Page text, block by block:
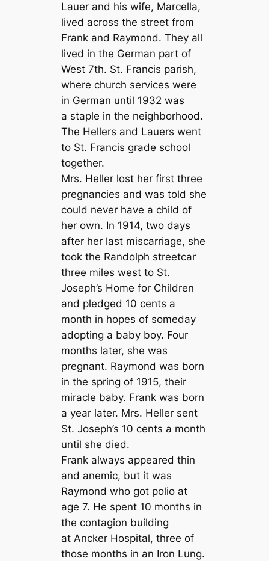
Lauer and his wife, Marcella,
lived across the street from
Frank and Raymond. They all
lived in the German part of
West 7th. St. Francis parish,
where church services were
in German until 1932 was
a staple in the neighborhood.
The Hellers and Lauers went
to St. Francis grade school
together.
Mrs. Heller lost her first three
pregnancies and was told she
could never have a child of
her own. In 1914, two days
after her last miscarriage, she
took the Randolph streetcar
three miles west to St.
Joseph’s Home for Children
and pledged 10 cents a
month in hopes of someday
adopting a baby boy. Four
months later, she was
pregnant. Raymond was born
in the spring of 1915, their
miracle baby. Frank was born
a year later. Mrs. Heller sent
St. Joseph’s 10 cents a month
until she died.
Frank always appeared thin
and anemic, but it was
Raymond who got polio at
age 7. He spent 10 months in
the contagion building
at Ancker Hospital, three of
those months in an Iron Lung.